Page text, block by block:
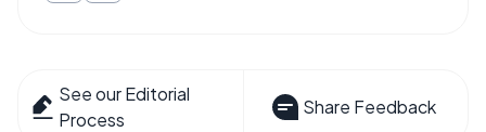
See our Editorial
Process
Share Feedback